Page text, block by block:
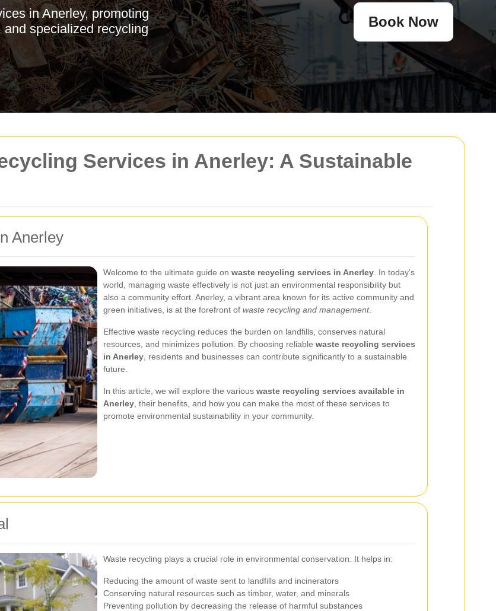
Services in Anerley: A Sustainable
Anerley
Welcome to the ultimate guide on waste recycling services in Anerley . In today’s
world, managing waste effectively is not just an environmental responsibility but
also a community effort. Anerley, a vibrant area known for its active community and
green initiatives, is at the forefront of waste recycling and management.
Effective waste recycling reduces the burden on landfills, conserves natural
resources, and minimizes pollution. By choosing reliable waste recycling services
in Anerley , residents and businesses can contribute significantly to a sustainable
future.
In this article, we will explore the various waste recycling services available in
Anerley , their benefits, and how you can make the most of these services to
promote environmental sustainability in your community.
Waste recycling plays a crucial role in environmental conservation. It helps in:
Reducing the amount of waste sent to landfills and incinerators
Conserving natural resources such as timber, water, and minerals
Preventing pollution by decreasing the release of harmful substances
in Anerley, promoting
specialized recycling
Book Now